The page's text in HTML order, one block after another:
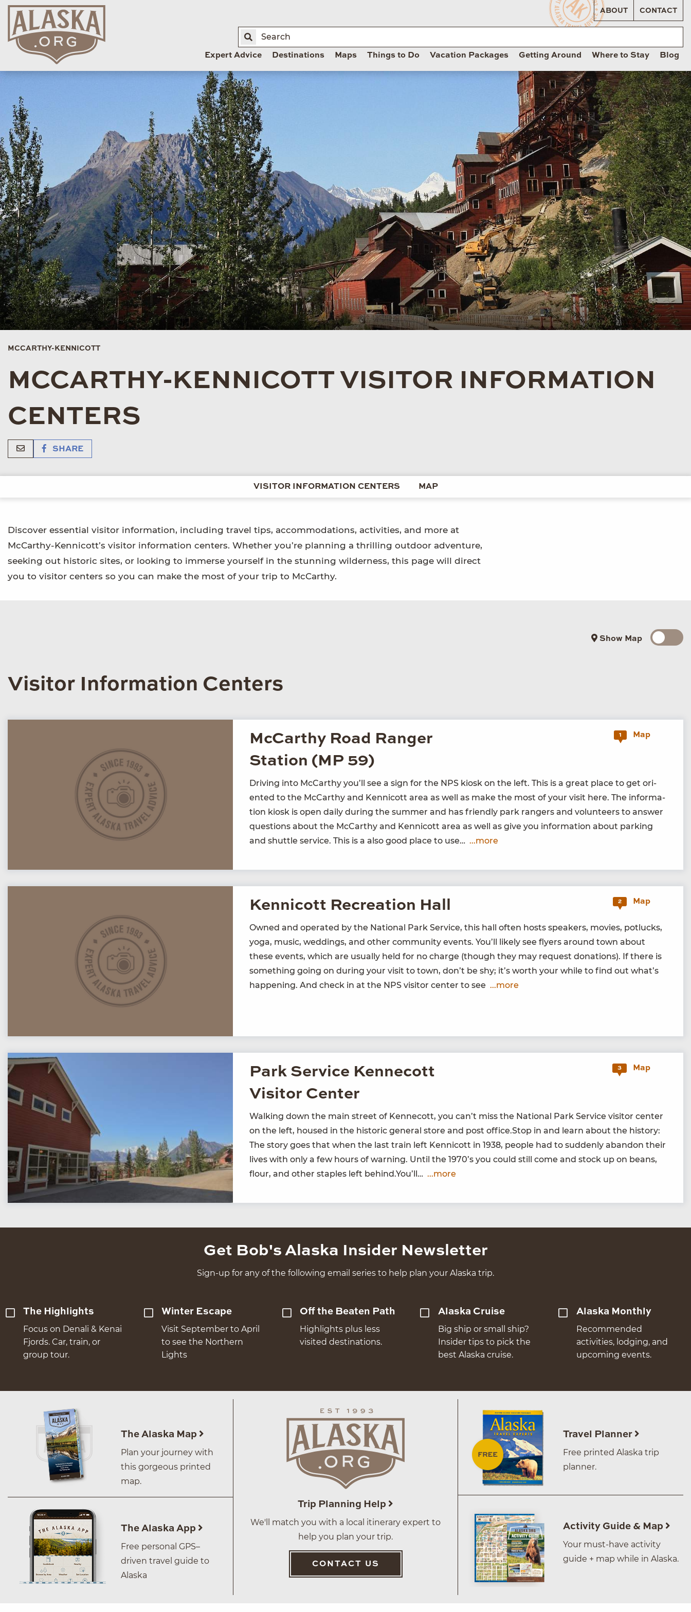
ABOUT CONTACT
Expert Advice Destinations Maps Things to Do Vacation Packages Getting Around Where to Stay Blog
MCCARTHY-KENNICOTT
MCCARTHY-KENNICOTT VISITOR INFORMATION
CENTERS
SHARE
VISITOR INFORMATION CENTERS MAP
Discover essential visitor information, including travel tips, accommodations, activities, and more at
McCarthy-Kennicott’s visitor information centers. Whether you’re planning a thrilling outdoor adventure,
seeking out historic sites, or looking to immerse yourself in the stunning wilderness, this page will direct
you to visitor centers so you can make the most of your trip to McCarthy.
Show Map
Visitor Information Centers
McCarthy Road Ranger
Station (MP 59)
1 Map
Dri­ving into McCarthy you’ll see a sign for the NPS kiosk on the left. This is a great place to get ori­
ent­ed to the McCarthy and Ken­ni­cott area as well as make the most of your vis­it here. The infor­ma­
tion kiosk is open dai­ly dur­ing the sum­mer and has friend­ly park rangers and vol­un­teers to answer
ques­tions about the McCarthy and Ken­ni­cott area as well as give you infor­ma­tion about park­ing
and shut­tle ser­vice. This is a also good place to use… ...more
Kennicott Recreation Hall 2 Map
Owned and oper­at­ed by the Nation­al Park Ser­vice, this hall often hosts speak­ers, movies, potlucks,
yoga, music, wed­dings, and oth­er com­mu­ni­ty events. You’ll like­ly see fly­ers around town about
these events, which are usu­al­ly held for no charge (though they may request dona­tions). If there is
some­thing going on dur­ing your vis­it to town, don’t be shy; it’s worth your while to find out what’s
hap­pen­ing. And check in at the NPS vis­i­tor cen­ter to see ...more
Park Service Kennecott
Visitor Center
3 Map
Walk­ing down the main street of Ken­necott, you can’t miss the Nation­al Park Ser­vice vis­i­tor cen­ter
on the left, housed in the his­toric gen­er­al store and post office.Stop in and learn about the his­to­ry:
The sto­ry goes that when the last train left Ken­ni­cott in 1938, peo­ple had to sud­den­ly aban­don their
lives with only a few hours of warn­ing. Until the 1970’s you could still come and stock up on beans,
flour, and oth­er sta­ples left behind.You’ll… ...more
Get Bob's Alaska Insider Newsletter
Sign-up for any of the following email series to help plan your Alaska trip.
The Highlights
Focus on Denali & Kenai
Fjords. Car, train, or
group tour.
Winter Escape
Visit September to April
to see the Northern
Lights
Off the Beaten Path
Highlights plus less
visited destinations.
Alaska Cruise
Big ship or small ship?
Insider tips to pick the
best Alaska cruise.
Alaska Monthly
Recommended
activities, lodging, and
upcoming events.
The Alaska Map
Plan your journey with
this gorgeous printed
map.
The Alaska App
Free personal GPS–
driven travel guide to
Alaska
Trip Planning Help
We'll match you with a local itinerary expert to
help you plan your trip.
CONTACT US
Travel Planner
Free printed Alaska trip
planner.
Activity Guide & Map
Your must-have activity
guide + map while in Alaska.